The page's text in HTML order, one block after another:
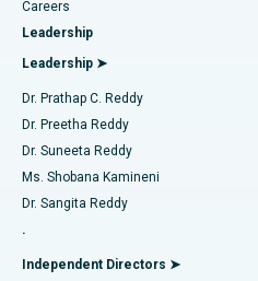
Find Urologist
Find Diabetologist
Find Gynecologist
Find General Physician
Best Hospital in Arilova, Vizag
Best Hospital in Kanpur Road,
Best Hospital in Sector-26, Noida
Best Hospital in Gandhinagar,
Best Hospital in Aragonda,
Best Hospital in Bannerghatta
MitraClip Valve Repair
Minimally Invasive Cardiac
Catheter Ablation
ACL Reconstruction Surgery
Reverse Shoulder Replacement
Endometrial Ablation
Careers
Leadership
Leadership ➤
Dr. Prathap C. Reddy
Dr. Preetha Reddy
Dr. Suneeta Reddy
Ms. Shobana Kamineni
Dr. Sangita Reddy
.
Independent Directors ➤